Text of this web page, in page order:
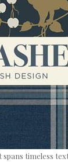
timeless